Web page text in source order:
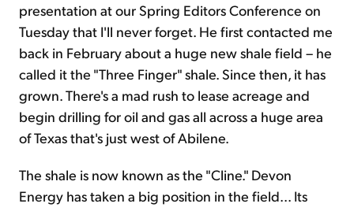
presentation at our Spring Editors Conference on
Tuesday that I'll never forget. He first contacted me
back in February about a huge new shale field – he
called it the "Three Finger" shale. Since then, it has
grown. There's a mad rush to lease acreage and
begin drilling for oil and gas all across a huge area
of Texas that's just west of Abilene.
The shale is now known as the "Cline." Devon
Energy has taken a big position in the field... Its